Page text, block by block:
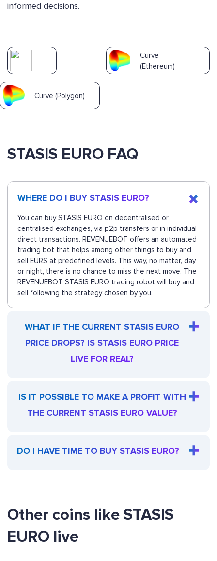
informed decisions.
Curve
(Ethereum)
Curve (Polygon)
STASIS EURO FAQ
WHERE DO I BUY STASIS EURO?
You can buy STASIS EURO on decentralised or
centralised exchanges, via p2p transfers or in individual
direct transactions. REVENUEBOT offers an automated
trading bot that helps among other things to buy and
sell EURS at predefined levels. This way, no matter, day
or night, there is no chance to miss the next move. The
REVENUEBOT STASIS EURO trading robot will buy and
sell following the strategy chosen by you.
WHAT IF THE CURRENT STASIS EURO
PRICE DROPS? IS STASIS EURO PRICE
LIVE FOR REAL?
IS IT POSSIBLE TO MAKE A PROFIT WITH
THE CURRENT STASIS EURO VALUE?
DO I HAVE TIME TO BUY STASIS EURO?
Other coins like STASIS
EURO live